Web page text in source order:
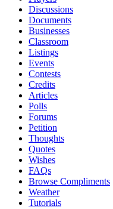
Discussions
Documents
Businesses
Classroom
Listings
Events
Contests
Credits
Articles
Polls
Forums
Petition
Thoughts
Quotes
Wishes
FAQs
Browse Compliments
Weather
Tutorials